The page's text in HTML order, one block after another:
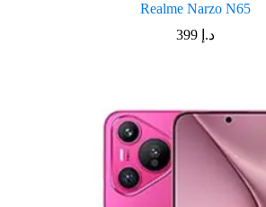
Realme Narzo N65
د.إ 399